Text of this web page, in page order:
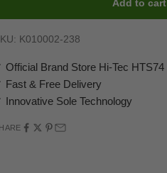
Add to cart
K010002-238
Official Brand Store Hi-Tec HTS74
Fast & Free Delivery
Innovative Sole Technology